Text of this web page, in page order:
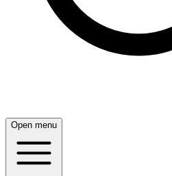
Open menu